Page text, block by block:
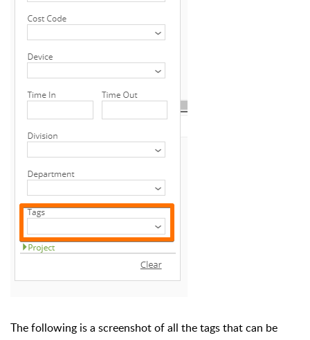
The following is a screenshot of all the tags that can be